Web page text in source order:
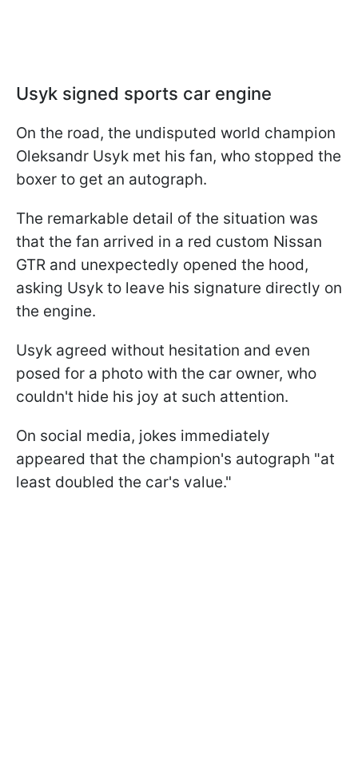
Usyk signed sports car engine
On the road, the undisputed world champion
Oleksandr Usyk met his fan, who stopped the
boxer to get an autograph.
The remarkable detail of the situation was
that the fan arrived in a red custom Nissan
GTR and unexpectedly opened the hood,
asking Usyk to leave his signature directly on
the engine.
Usyk agreed without hesitation and even
posed for a photo with the car owner, who
couldn't hide his joy at such attention.
On social media, jokes immediately
appeared that the champion's autograph "at
least doubled the car's value."